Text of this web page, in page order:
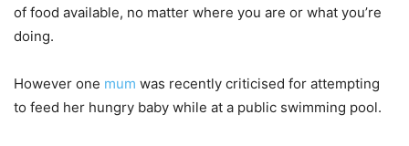
of food available, no matter where you are or what you’re
doing.
However one mum was recently criticised for attempting
to feed her hungry baby while at a public swimming pool.